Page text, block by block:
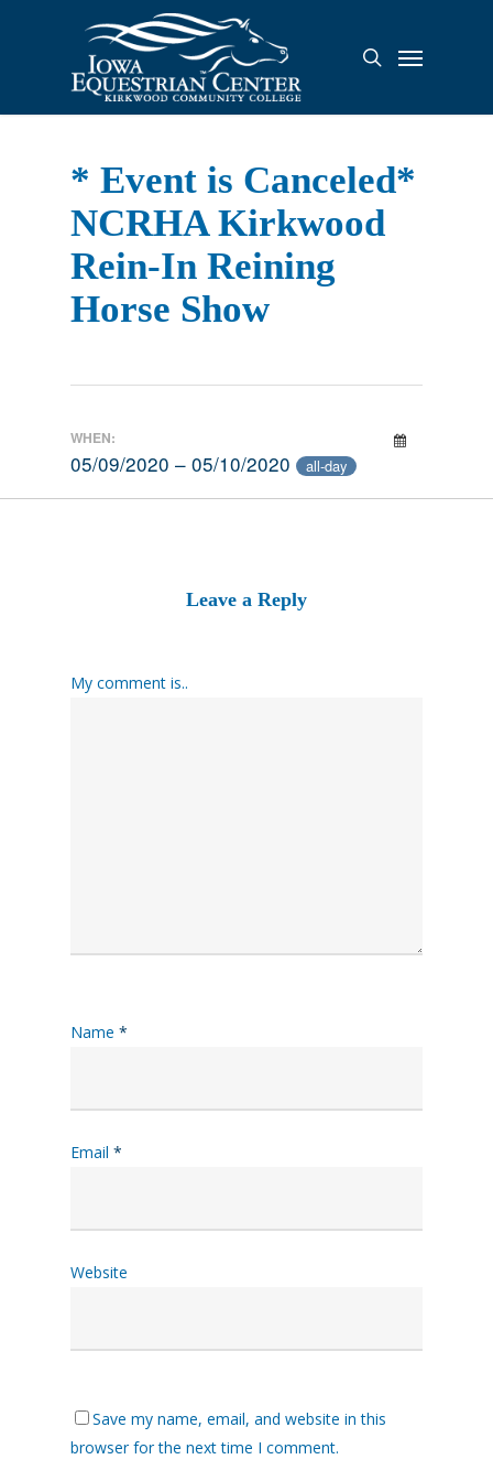
search
Menu
* Event is Canceled*
NCRHA Kirkwood
Rein-In Reining
Horse Show
WHEN:
05/09/2020 – 05/10/2020 all-day
Leave a Reply
My comment is..
Name *
Email *
Website
Save my name, email, and website in this
browser for the next time I comment.